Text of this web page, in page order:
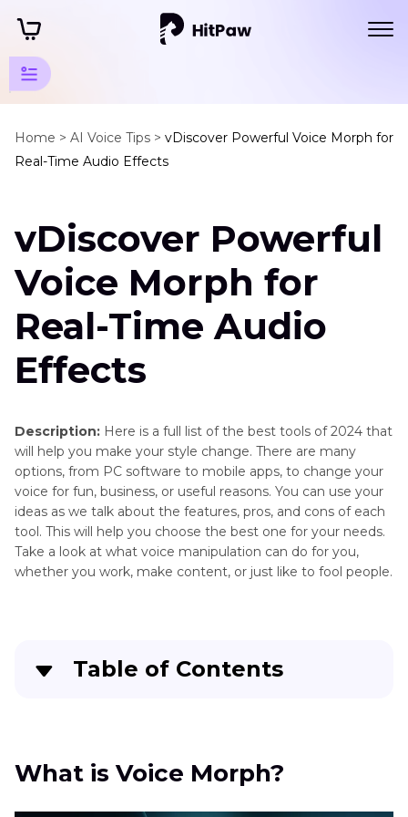
Home > AI Voice Tips > vDiscover Powerful Voice Morph for
Real-Time Audio Effects
Voice
Changer
Resources
Changer
AI
Voice
Morph
Quandale
Dingle
Changer
GUMI
Vocaloid
Overview
Why
Helium
Changes
to
AI
AI
Modifier
AI
Voice
Changer
Changers
Physical
Voice
vDiscover Powerful
Voice Morph for
Real-Time Audio
Effects
Description: Here is a full list of the best tools of 2024 that
will help you make your style change. There are many
options, from PC software to mobile apps, to change your
voice for fun, business, or useful reasons. You can use your
ideas as we talk about the features, pros, and cons of each
tool. This will help you choose the best one for your needs.
Take a look at what voice manipulation can do for you,
whether you work, make content, or just like to fool people.
Table of Contents
Best Voice Morph for PC
What is Voice Morph?